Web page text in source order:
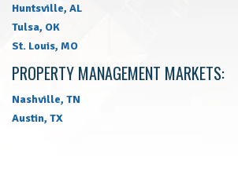
Huntsville, AL
Tulsa, OK
St. Louis, MO
PROPERTY MANAGEMENT MARKETS:
Nashville, TN
Austin, TX